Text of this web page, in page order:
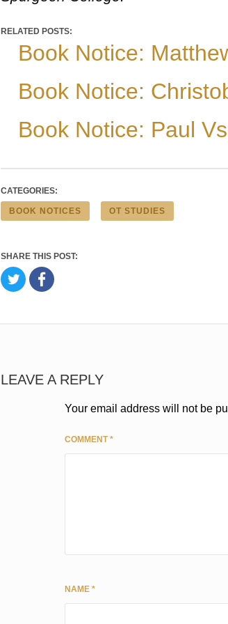
RELATED POSTS:
Book Notice:
Book Notice:
Book Notice: Paul
CATEGORIES:
BOOK NOTICES OT STUDIES
SHARE THIS POST:
LEAVE A REPLY
Your email address will not be
COMMENT*
NAME *